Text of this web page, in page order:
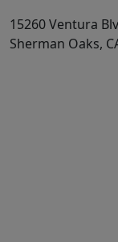
15260 Ventura
Sherman Oaks,